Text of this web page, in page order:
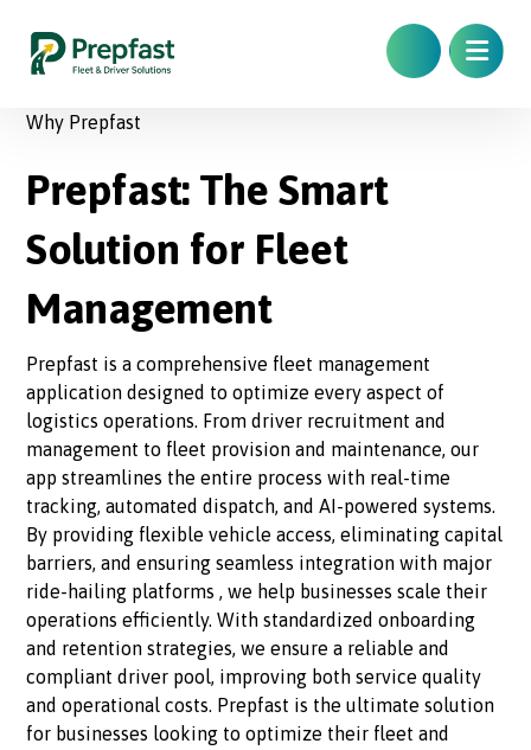
Why Prepfast
Prepfast: The Smart
Solution for Fleet
Management
Prepfast is a comprehensive fleet management
application designed to optimize every aspect of
logistics operations. From driver recruitment and
management to fleet provision and maintenance, our
app streamlines the entire process with real-time
tracking, automated dispatch, and AI-powered systems.
By providing flexible vehicle access, eliminating capital
barriers, and ensuring seamless integration with major
ride-hailing platforms , we help businesses scale their
operations efficiently. With standardized onboarding
and retention strategies, we ensure a reliable and
compliant driver pool, improving both service quality
and operational costs. Prepfast is the ultimate solution
for businesses looking to optimize their fleet and